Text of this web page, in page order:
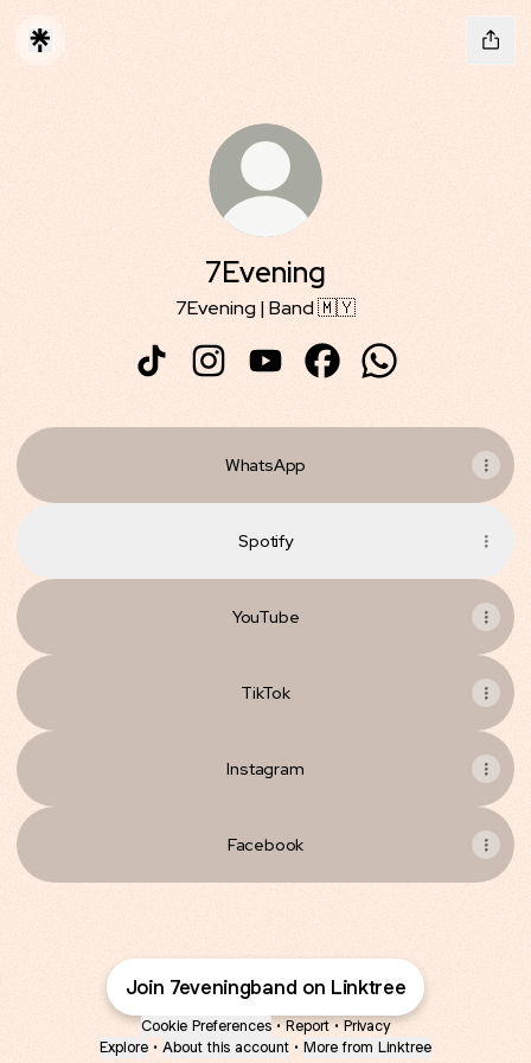
7Evening
7Evening | Band 🇲🇾
WhatsApp
Spotify
YouTube
TikTok
Instagram
Facebook
Join 7eveningband on Linktree
Cookie Preferences • Report • Privacy
Explore • About this account • More from Linktree